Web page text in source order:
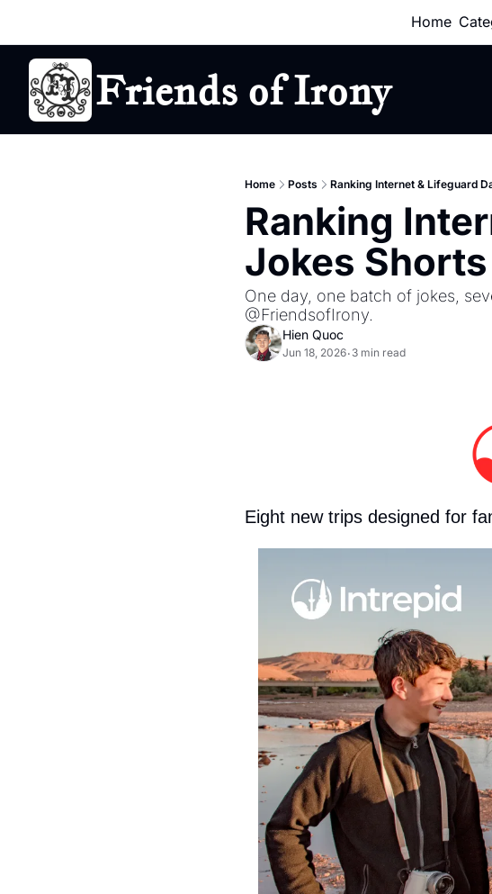
Home
Friends of Irony
Home Posts Ranking Internet & Lifeguard
Ranking
Jokes
One day, one batch of jokes,
@FriendsofIrony.
Hien Quoc
Jun 18, 2026• 3 min read
Eight new trips designed for